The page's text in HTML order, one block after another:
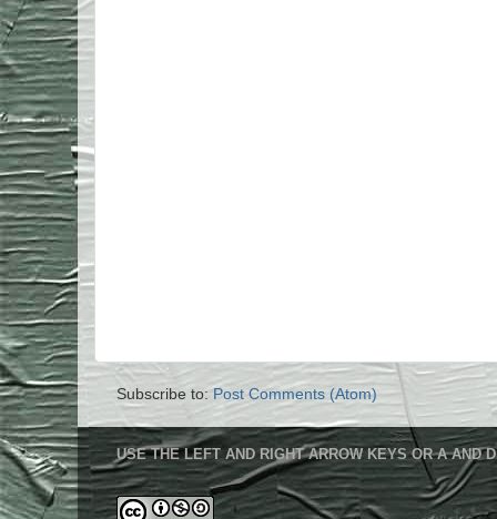
Subscribe to:Post Comments (Atom)
USE THE LEFT AND RIGHT ARROW KEYS OR A AND